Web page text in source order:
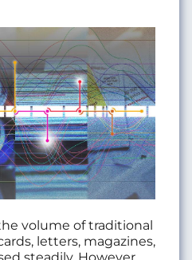
volume of traditional
letters, magazines,